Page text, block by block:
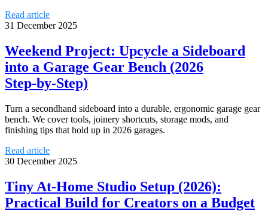
Read article
31 December 2025
Weekend Project: Upcycle a Sideboard
into a Garage Gear Bench (2026
Step‑by‑Step)
Turn a secondhand sideboard into a durable, ergonomic garage gear
bench. We cover tools, joinery shortcuts, storage mods, and
finishing tips that hold up in 2026 garages.
Read article
30 December 2025
Tiny At‑Home Studio Setup (2026):
Practical Build for Creators on a Budget